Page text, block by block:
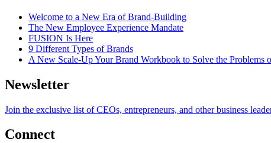
Welcome to a New Era of Brand-Building
The New Employee Experience Mandate
FUSION Is Here
9 Different Types of Brands
A New Scale-Up Your Brand Workbook to Solve the Problems
Newsletter
Join the exclusive list of CEOs, entrepreneurs, and other business
Connect